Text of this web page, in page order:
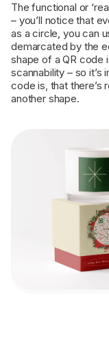
The functional or
– you’ll notice that
as a circle, you can
demarcated by the
shape of a QR code
scannability – so it’s
code is, that there’s
another shape.